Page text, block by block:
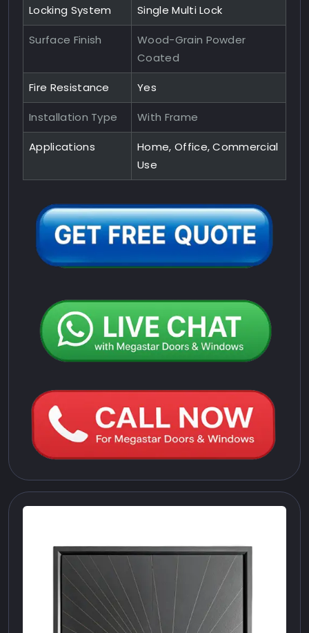
Locking System Single Multi Lock
Surface Finish
Wood-Grain Powder
Coated
Fire Resistance Yes
Installation Type With Frame
Applications
Home, Office, Commercial
Use